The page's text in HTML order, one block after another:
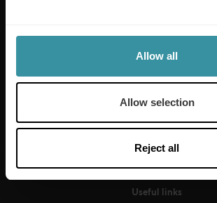
Allow all
Allow selection
Reject all
your people the support and
Read more
Useful links